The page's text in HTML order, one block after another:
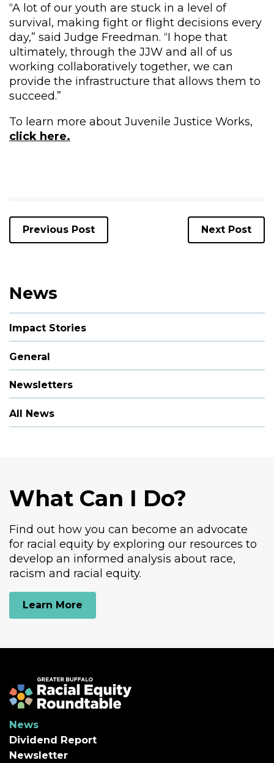
“A lot of our youth are stuck in a level of
survival, making fight or flight decisions every
day,” said Judge Freedman. “I hope that
ultimately, through the JJW and all of us
working collaboratively together, we can
provide the infrastructure that allows them to
succeed.”
To learn more about Juvenile Justice Works,
click here.
Previous Post Next Post
News
Impact Stories
General
Newsletters
All News
What Can I Do?
Find out how you can become an advocate
for racial equity by exploring our resources to
develop an informed analysis about race,
racism and racial equity.
Learn More
Greater Buffalo Racial Equity
News
Dividend Report
Newsletter